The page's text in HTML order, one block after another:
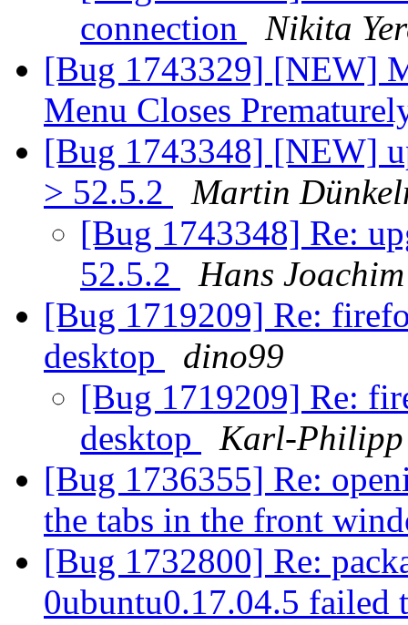
connection
Nikita
[Bug 1743329] [NEW]
Menu Closes
[Bug 1743348] [NEW]
> 52.5.2
Martin
[Bug 1743348] Re:
52.5.2
Hans
[Bug 1719209] Re:
desktop
dino99
[Bug 1719209] Re:
desktop
Karl-Philipp
[Bug 1736355] Re:
the tabs in the front
[Bug 1732800] Re:
0ubuntu0.17.04.5 failed